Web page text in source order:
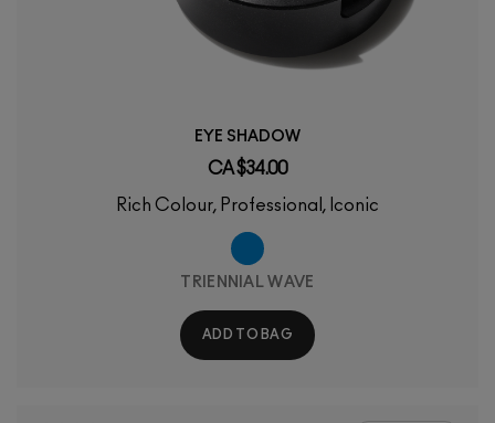
EYE SHADOW
CA $34.00
Rich Colour, Professional, Iconic
TRIENNIAL WAVE
ADD TO BAG